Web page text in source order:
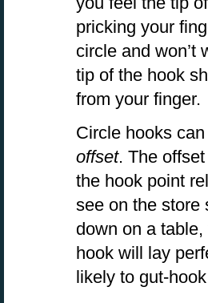
pricking your
circle and won’t
tip of the hook
from your finger.
Circle hooks
offset. The
the hook point
see on the store
down on a
hook will lay
likely to gut-